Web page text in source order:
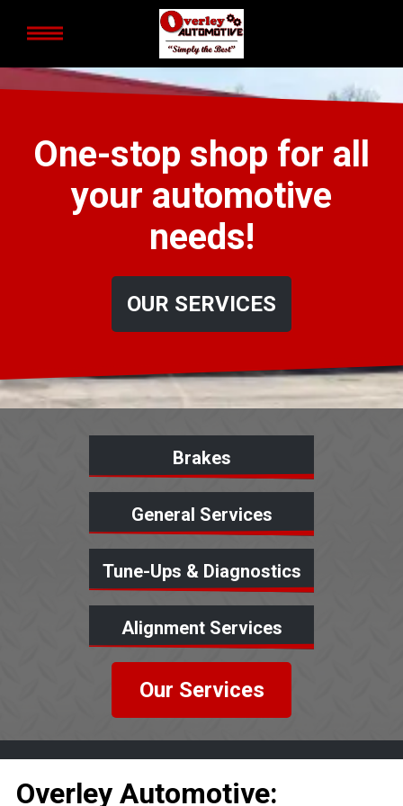
One-stop shop for all
your automotive
needs!
OUR SERVICES
Brakes
General Services
Tune-Ups & Diagnostics
Alignment Services
Our Services
Overley Automotive: